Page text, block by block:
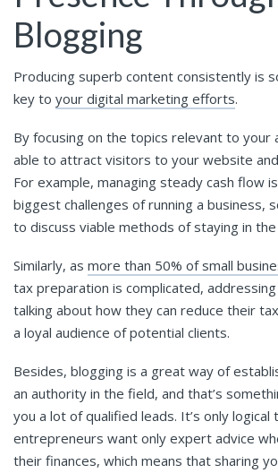
Blogging
Producing superb content consistently is
key to your digital marketing efforts.
By focusing on the topics relevant to your
able to attract visitors to your website
For example, managing steady cash flow
biggest challenges of running a business,
to discuss viable methods of staying in the
Similarly, as more than 50% of small
tax preparation is complicated,
talking about how they can reduce their
a loyal audience of potential clients.
Besides, blogging is a great way of
an authority in the field, and that’s
you a lot of qualified leads. It’s only logical
entrepreneurs want only expert advice
their finances, which means that sharing